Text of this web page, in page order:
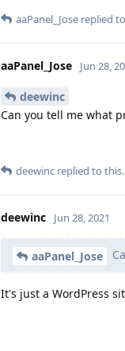
aaPanel_Jose replied
aaPanel_Jose Jun 28,
deewinc
Can you tell me what
deewinc replied to this.
deewinc Jun 28, 2021
aaPanel_Jose
It's just a WordPress